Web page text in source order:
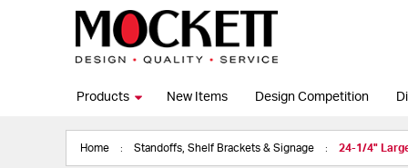
Products New Items Design Competition
Home Standoffs, Shelf Brackets & Signage 24-1/4"